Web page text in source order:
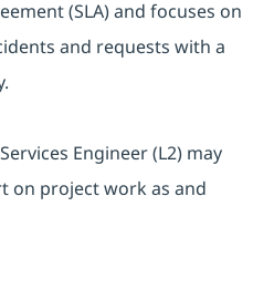
(SLA) and focuses on
and requests with a
Engineer (L2) may
on project work as and